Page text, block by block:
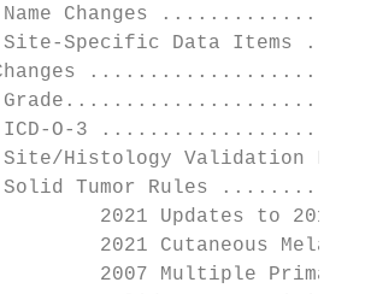
Changes
Specific Data Items
Changes
O-3
Histology Validation
Tumor Rules
2021 Updates to 2018
2021 Cutaneous
2007 Multiple